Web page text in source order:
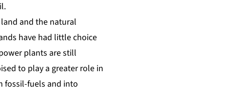
and the natural
have had little choice
plants are still
to play a greater role in
fossil-fuels and into